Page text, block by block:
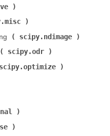
(
scipy.ndimage
scipy.odr
scipy.optimize